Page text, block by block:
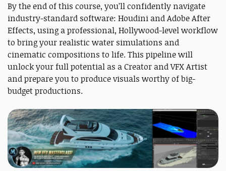
By the end of this course, you’ll confidently navigate
industry-standard software: Houdini and Adobe After
Effects, using a professional, Hollywood-level workflow
to bring your realistic water simulations and
cinematic compositions to life. This pipeline will
unlock your full potential as a Creator and VFX Artist
and prepare you to produce visuals worthy of big-
budget productions.